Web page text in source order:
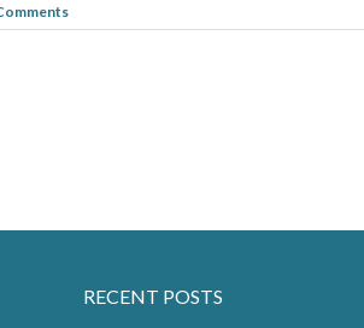
RECENT POSTS